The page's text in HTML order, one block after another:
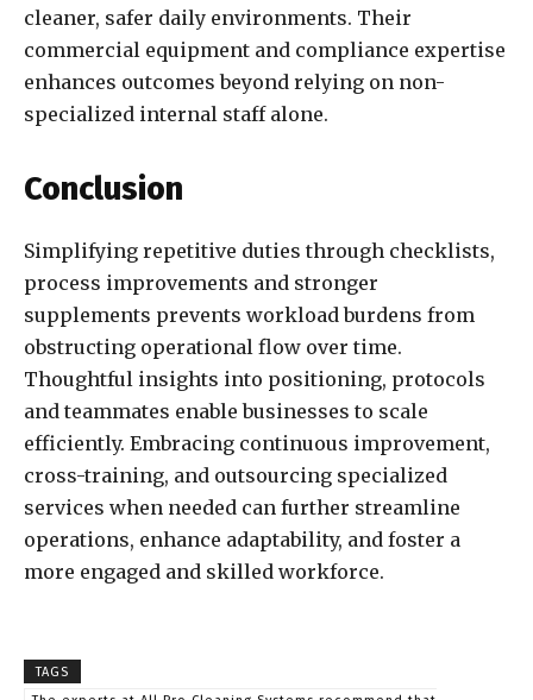
cleaner, safer daily environments. Their
commercial equipment and compliance expertise
enhances outcomes beyond relying on non-
specialized internal staff alone.
Conclusion
Simplifying repetitive duties through checklists,
process improvements and stronger
supplements prevents workload burdens from
obstructing operational flow over time.
Thoughtful insights into positioning, protocols
and teammates enable businesses to scale
efficiently. Embracing continuous improvement,
cross-training, and outsourcing specialized
services when needed can further streamline
operations, enhance adaptability, and foster a
more engaged and skilled workforce.
TAGS